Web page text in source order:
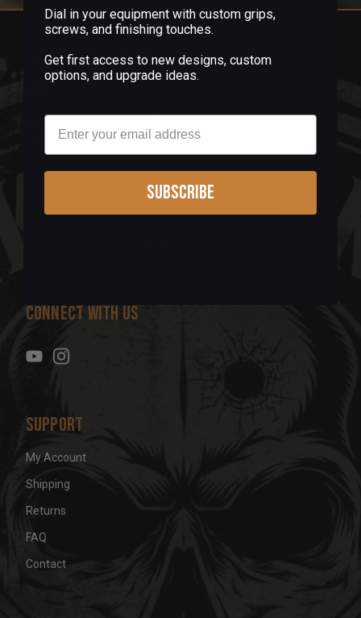
Sign up for our newsletter & get 5%
off!
need, like exclusive offers, new products and
more.
d
s
Connect With Us
Support
My Account
Shipping
Returns
FAQ
Contact
Dial in your equipment with custom grips,
screws, and finishing touches.
Get first access to new designs, custom
options, and upgrade ideas.
Email
Subscribe